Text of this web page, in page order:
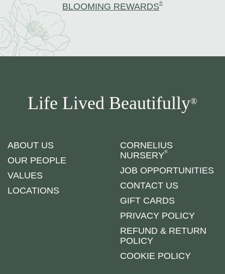
BLOOMING REWARDS®
Life Lived Beautifully®
ABOUT US
OUR PEOPLE
VALUES
LOCATIONS
CORNELIUS
NURSERY®
JOB OPPORTUNITIES
CONTACT US
GIFT CARDS
PRIVACY POLICY
REFUND & RETURN
POLICY
COOKIE POLICY